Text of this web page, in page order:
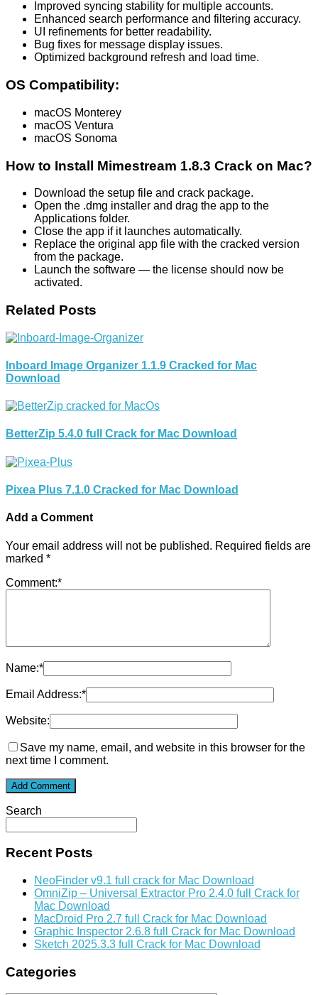
Improved syncing stability for multiple accounts.
Enhanced search performance and filtering accuracy.
UI refinements for better readability.
Bug fixes for message display issues.
Optimized background refresh and load time.
OS Compatibility:
macOS Monterey
macOS Ventura
macOS Sonoma
How to Install Mimestream 1.8.3 Crack on Mac?
Download the setup file and crack package.
Open the .dmg installer and drag the app to the
Applications folder.
Close the app if it launches automatically.
Replace the original app file with the cracked version
from the package.
Launch the software — the license should now be
activated.
Related Posts
Inboard Image Organizer 1.1.9 Cracked for Mac
Download
BetterZip 5.4.0 full Crack for Mac Download
Pixea Plus 7.1.0 Cracked for Mac Download
Add a Comment
Your email address will not be published. Required fields are
marked *
Comment:*
Name:*
Email Address:*
Website:
Save my name, email, and website in this browser for the
next time I comment.
Search
Recent Posts
NeoFinder v9.1 full crack for Mac Download
OmniZip – Universal Extractor Pro 2.4.0 full Crack for
Mac Download
MacDroid Pro 2.7 full Crack for Mac Download
Graphic Inspector 2.6.8 full Crack for Mac Download
Sketch 2025.3.3 full Crack for Mac Download
Categories